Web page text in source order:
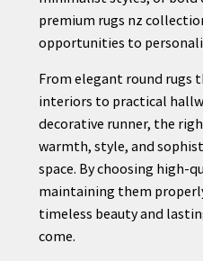
premium rugs nz
opportunities to
From elegant round rugs
interiors to practical
decorative runner, the
warmth, style, and
space. By choosing high-
maintaining them
timeless beauty and
come.